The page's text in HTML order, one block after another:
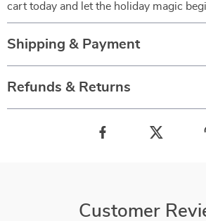
cart today and let the holiday magic
Shipping & Payment
Refunds & Returns
Customer